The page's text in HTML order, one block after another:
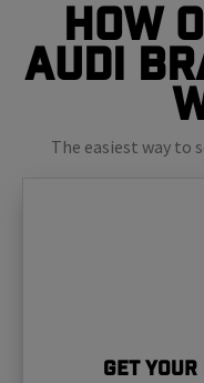
How
Audi
The easiest way to
Get Your